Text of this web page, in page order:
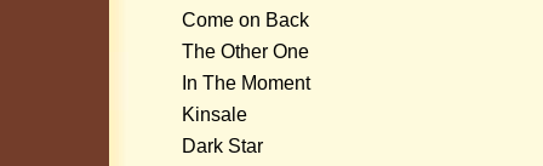
Come on Back
The Other One
In The Moment
Kinsale
Dark Star